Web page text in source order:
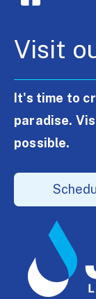
Visit
It's time to
paradise.
possible.